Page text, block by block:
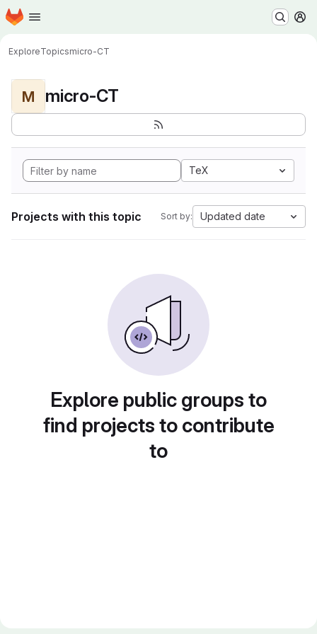
Skip to main content
Homepage
ExploreTopicsmicro-CT
M micro-CT
TeX
Projects with this topic Sort by: Updated date
Explore public groups to
find projects to contribute
to